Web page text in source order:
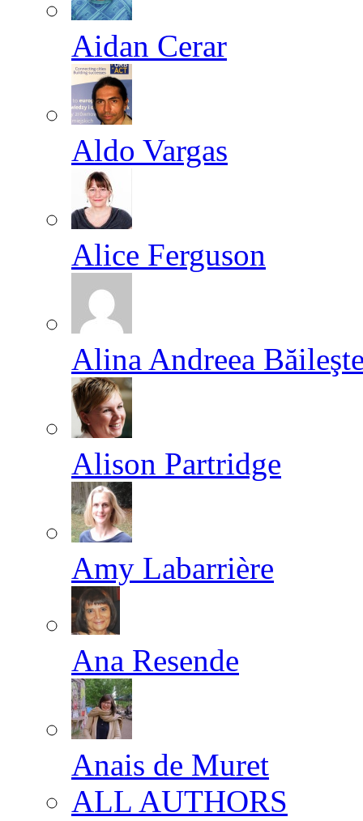
Aidan Cerar
Aldo Vargas
Alice Ferguson
Alina Andreea
Alison Partridge
Amy Labarrière
Ana Resende
Anais de Muret
ALL AUTHORS